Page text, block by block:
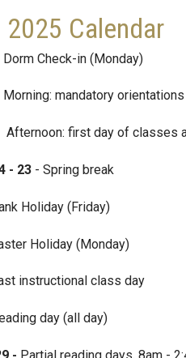
2025 Calendar
Dorm Check-in (Monday)
Morning: mandatory
Afternoon: first day of classes
- 23 - Spring break
Holiday (Friday)
Holiday (Monday)
instructional class day
day (all day)